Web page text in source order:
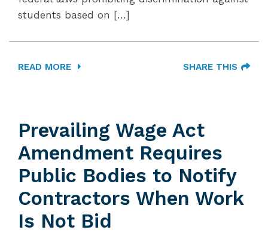
students based on […]
READ MORE SHARE THIS
Prevailing Wage Act
Amendment Requires
Public Bodies to Notify
Contractors When Work
Is Not Bid